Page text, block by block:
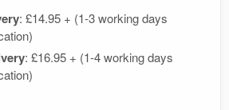
: £14.95 + (1-3 working days
: £16.95 + (1-4 working days